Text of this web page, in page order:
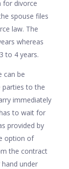
for divorce
spouse files
law. The
whereas
to 4 years.
can be
parties to the
immediately
to wait for
provided by
option of
the contract
under